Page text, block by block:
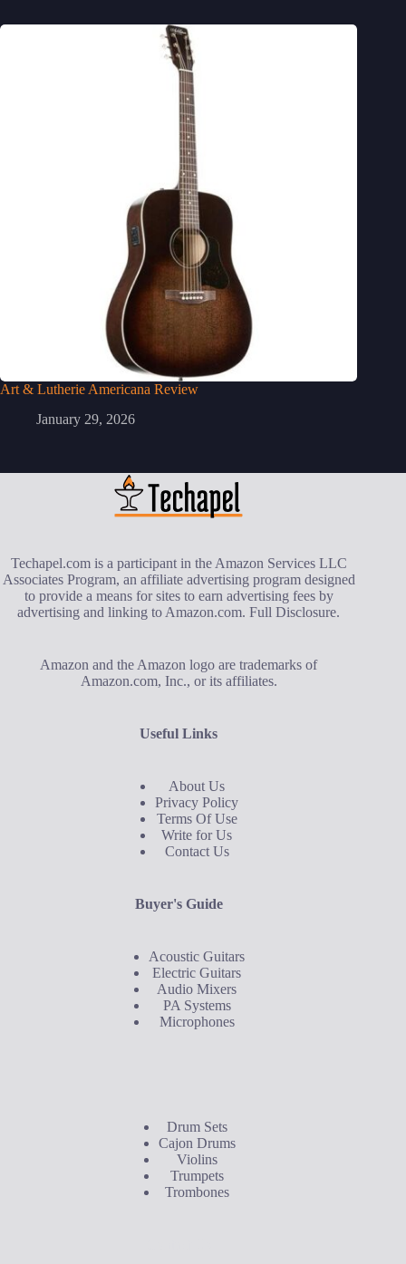
Art & Lutherie Americana Review
January 29, 2026
Techapel.com is a participant in the Amazon Services LLC
Associates Program, an affiliate advertising program designed
to provide a means for sites to earn advertising fees by
advertising and linking to Amazon.com.Full Disclosure.
Amazon and the Amazon logo are trademarks of
Amazon.com, Inc., or its affiliates.
Useful Links
About Us
Privacy Policy
Terms Of Use
Write for Us
Contact Us
Buyer's Guide
Acoustic Guitars
Electric Guitars
Audio Mixers
PA Systems
Microphones
Drum Sets
Cajon Drums
Violins
Trumpets
Trombones